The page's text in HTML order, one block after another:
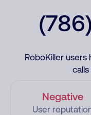
RoboKiller
Negative
User